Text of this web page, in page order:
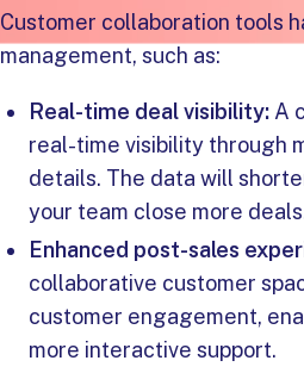
Customer collaboration tools
management, such as:
Real-time deal visibility:A
real-time visibility through
details. The data will
your team close more
Enhanced post-sales
collaborative customer
customer engagement,
more interactive support.